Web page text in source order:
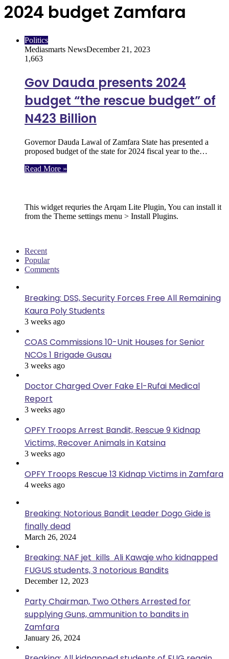
2024 budget Zamfara
Politics
Mediasmarts NewsDecember 21, 2023
1,663
Gov Dauda presents 2024
budget “the rescue budget” of
N423 Billion
Governor Dauda Lawal of Zamfara State has presented a
proposed budget of the state for 2024 fiscal year to the…
Read More »
This widget requries the Arqam Lite Plugin, You can install it
from the Theme settings menu > Install Plugins.
Recent
Popular
Comments
Breaking: DSS, Security Forces Free All Remaining
Kaura Poly Students
3 weeks ago
COAS Commissions 10-Unit Houses for Senior
NCOs 1 Brigade Gusau
3 weeks ago
Doctor Charged Over Fake El-Rufai Medical
Report
3 weeks ago
OPFY Troops Arrest Bandit, Rescue 9 Kidnap
Victims, Recover Animals in Katsina
3 weeks ago
OPFY Troops Rescue 13 Kidnap Victims in Zamfara
4 weeks ago
Breaking: Notorious Bandit Leader Dogo Gide is
finally dead
March 26, 2024
Breaking: NAF jet kills Ali Kawaje who kidnapped
FUGUS students, 3 notorious Bandits
December 12, 2023
Party Chairman, Two Others Arrested for
supplying Guns, ammunition to bandits in
Zamfara
January 26, 2024